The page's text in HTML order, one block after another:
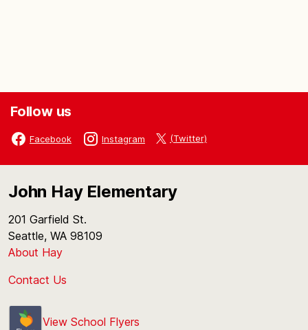
Follow us
Facebook Instagram (Twitter)
John Hay Elementary
201 Garfield St.
Seattle, WA 98109
About Hay
Contact Us
View School Flyers